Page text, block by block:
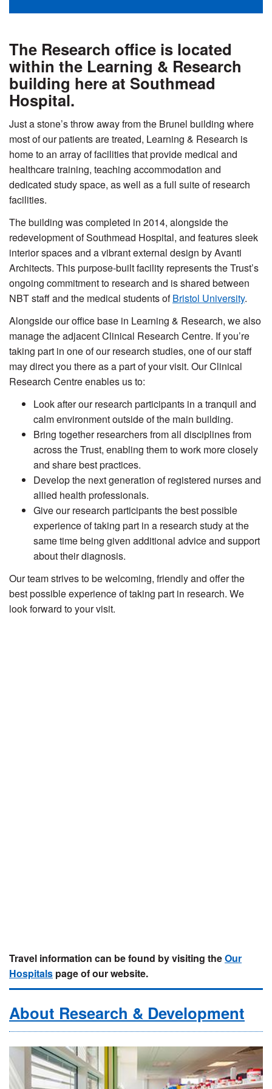
The Research office is located
within the Learning & Research
building here at Southmead
Hospital.
Just a stone’s throw away from the Brunel building where
most of our patients are treated, Learning & Research is
home to an array of facilities that provide medical and
healthcare training, teaching accommodation and
dedicated study space, as well as a full suite of research
facilities.
The building was completed in 2014, alongside the
redevelopment of Southmead Hospital, and features sleek
interior spaces and a vibrant external design by Avanti
Architects. This purpose-built facility represents the Trust’s
ongoing commitment to research and is shared between
NBT staff and the medical students ofBristol University.
Alongside our office base in Learning & Research, we also
manage the adjacent Clinical Research Centre. If you’re
taking part in one of our research studies, one of our staff
may direct you there as a part of your visit. Our Clinical
Research Centre enables us to:
Look after our research participants in a tranquil and
calm environment outside of the main building.
Bring together researchers from all disciplines from
across the Trust, enabling them to work more closely
and share best practices.
Develop the next generation of registered nurses and
allied health professionals.
Give our research participants the best possible
experience of taking part in a research study at the
same time being given additional advice and support
about their diagnosis.
Our team strives to be welcoming, friendly and offer the
best possible experience of taking part in research. We
look forward to your visit.
Travel information can be found by visiting theOur
Hospitals page of our website.
About Research & Development